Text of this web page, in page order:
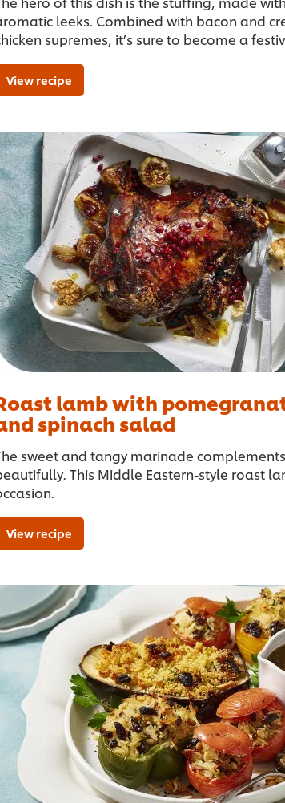
leeks. Combined with bacon and
supremes, it’s sure to become a
View recipe
lamb with
spinach salad
sweet and tangy marinade
This Middle Eastern-style roast
View recipe